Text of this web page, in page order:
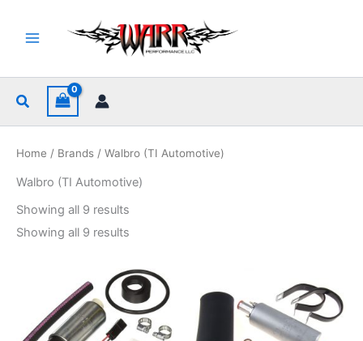
content
Search
Home / Brands / Walbro (TI Automotive)
Walbro (TI Automotive)
Showing all 9 results
Showing all 9 results